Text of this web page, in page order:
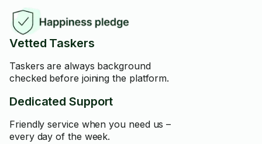
Vetted Taskers
Taskers are always background
checked before joining the platform.
Dedicated Support
Friendly service when you need us –
every day of the week.